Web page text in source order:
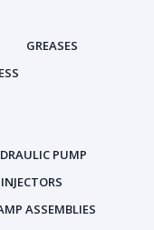
GREASES
PUMP
INJECTORS
ASSEMBLIES